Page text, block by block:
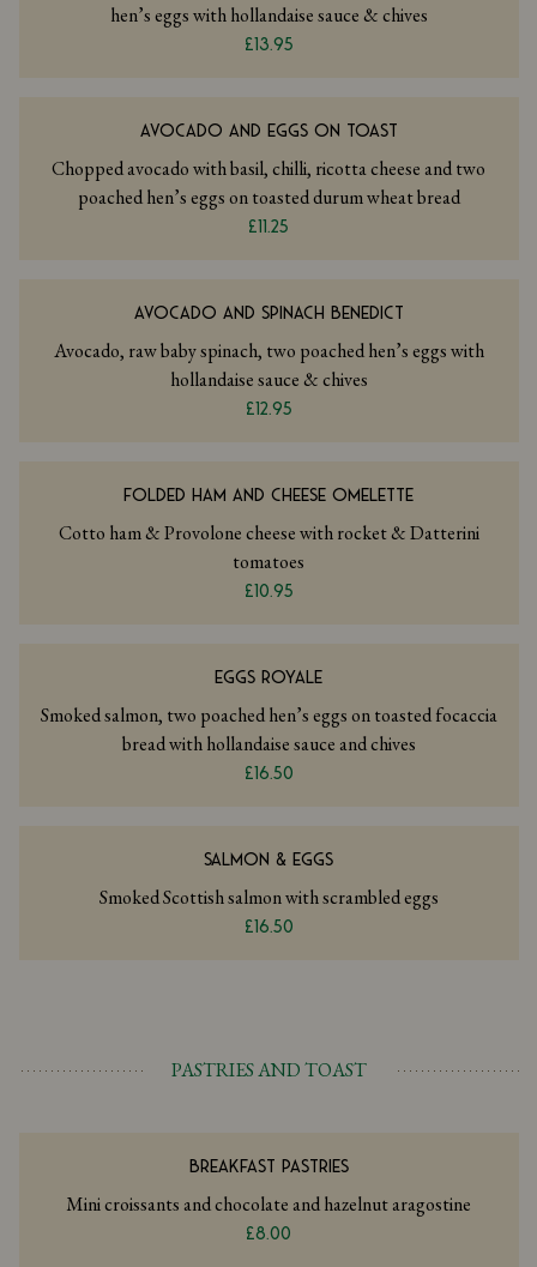
hen’s eggs with hollandaise sauce & chives
£13.95
AVOCADO AND EGGS ON TOAST
Chopped avocado with basil, chilli, ricotta cheese and two
poached hen’s eggs on toasted durum wheat bread
£11.25
AVOCADO AND SPINACH BENEDICT
Avocado, raw baby spinach, two poached hen’s eggs with
hollandaise sauce & chives
£12.95
FOLDED HAM AND CHEESE OMELETTE
Cotto ham & Provolone cheese with rocket & Datterini
tomatoes
£10.95
EGGS ROYALE
Smoked salmon, two poached hen’s eggs on toasted focaccia
bread with hollandaise sauce and chives
£16.50
SALMON & EGGS
Smoked Scottish salmon with scrambled eggs
£16.50
PASTRIES AND TOAST
BREAKFAST PASTRIES
Mini croissants and chocolate and hazelnut aragostine
£8.00